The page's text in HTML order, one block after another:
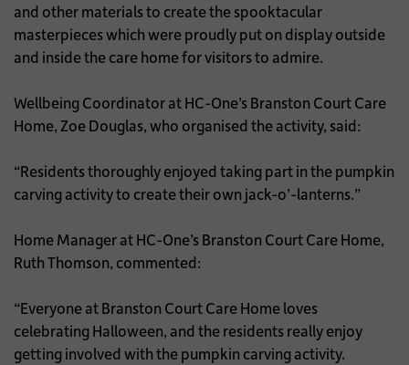
and other materials to create the spooktacular
masterpieces which were proudly put on display outside
and inside the care home for visitors to admire.
Wellbeing Coordinator at HC-One’s Branston Court Care
Home, Zoe Douglas, who organised the activity, said:
“Residents thoroughly enjoyed taking part in the pumpkin
carving activity to create their own jack-o’-lanterns.”
Home Manager at HC-One’s Branston Court Care Home,
Ruth Thomson, commented:
“Everyone at Branston Court Care Home loves
celebrating Halloween, and the residents really enjoy
getting involved with the pumpkin carving activity.